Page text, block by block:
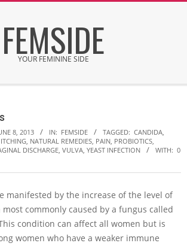
FEMSIDE
YOUR FEMININE SIDE
8, 2013 IN: FEMSIDE TAGGED: CANDIDA,
ITCHING, NATURAL REMEDIES, PAIN, PROBIOTICS,
DISCHARGE, VULVA, YEAST INFECTION WITH: 0
manifested by the increase of the level of
commonly caused by a fungus called
condition can affect all women but is
women who have a weaker immune